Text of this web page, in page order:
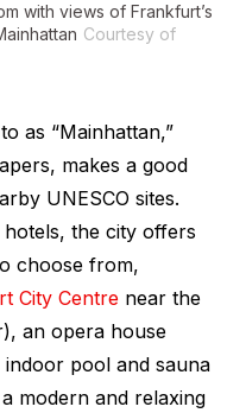
with views of Frankfurt’s
Courtesy of
as “Mainhattan,”
makes a good
UNESCO sites.
the city offers
choose from,
City Centre near the
an opera house
indoor pool and sauna
modern and relaxing